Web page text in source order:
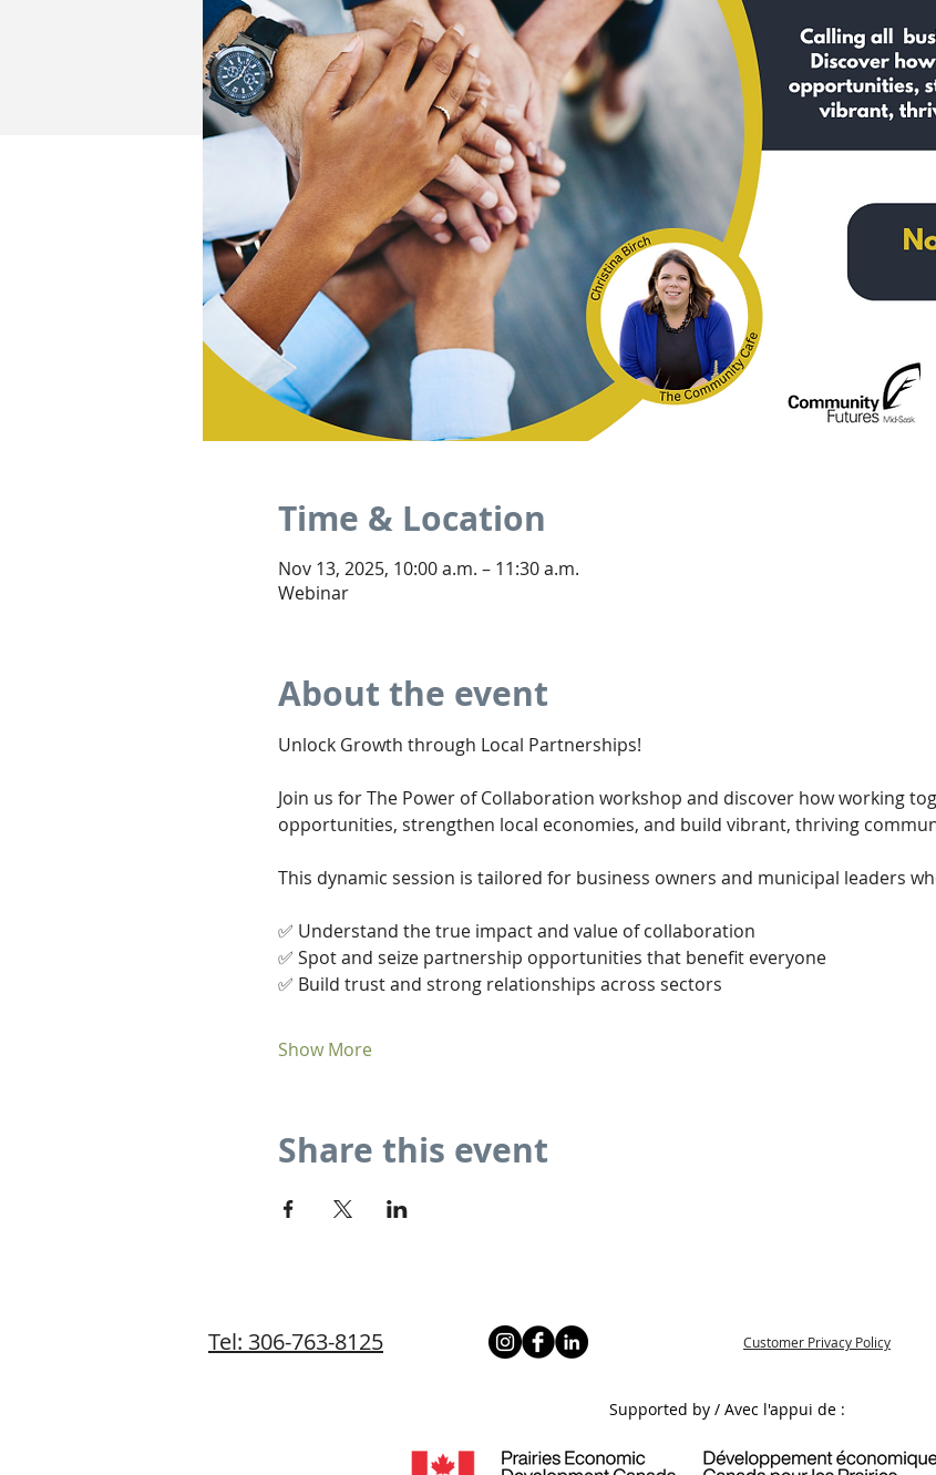
Time & Location
Nov 13, 2025, 10:00 a.m. – 11:30 a.m.
Webinar
About the event
Unlock Growth through Local Partnerships!
Join us for The Power of Collaboration workshop and discover how working
opportunities, strengthen local economies, and build vibrant, thriving
This dynamic session is tailored for business owners and municipal leaders
✅ Understand the true impact and value of collaboration
✅ Spot and seize partnership opportunities that benefit everyone
✅ Build trust and strong relationships across sectors
Show More
Share this event
Tel: 306-763-8125
Supported by / Avec l'appui de :
Customer Privacy Policy